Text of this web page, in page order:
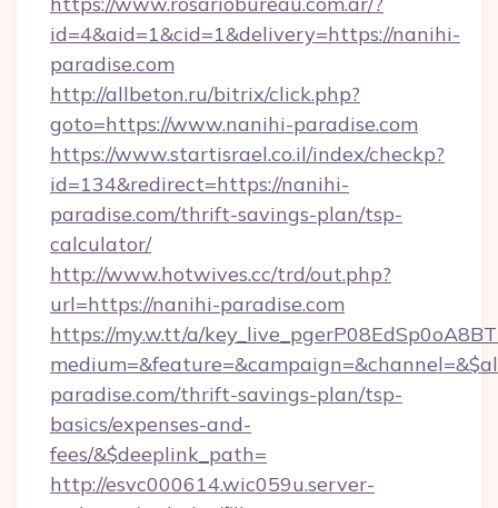
id=4&aid=1&cid=1&delivery=https://nanihi-
paradise.com
http://allbeton.ru/bitrix/click.php?
goto=https://www.nanihi-paradise.com
https://www.startisrael.co.il/index/checkp?
id=134&redirect=https://nanihi-
paradise.com/thrift-savings-plan/tsp-
calculator/
http://www.hotwives.cc/trd/out.php?
url=https://nanihi-paradise.com
https://my.w.tt/a/
paradise.com/thrift-savings-plan/tsp-
basics/expenses-and-
fees/&$deeplink_path=
http://esvc000614.wic059u.server-